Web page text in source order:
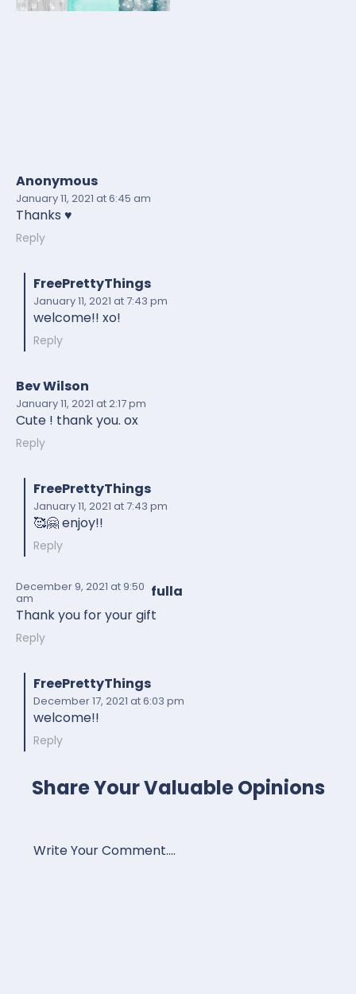
Anonymous
January 11, 2021 at 6:45 am
Thanks ♥️
Reply
FreePrettyThings
January 11, 2021 at 7:43 pm
welcome!! xo!
Reply
Bev Wilson
January 11, 2021 at 2:17 pm
Cute ! thank you. ox
Reply
FreePrettyThings
January 11, 2021 at 7:43 pm
🥰🤗 enjoy!!
Reply
fulla
December 9, 2021 at 9:50
am
Thank you for your gift
Reply
FreePrettyThings
December 17, 2021 at 6:03 pm
welcome!!
Reply
Share Your Valuable Opinions